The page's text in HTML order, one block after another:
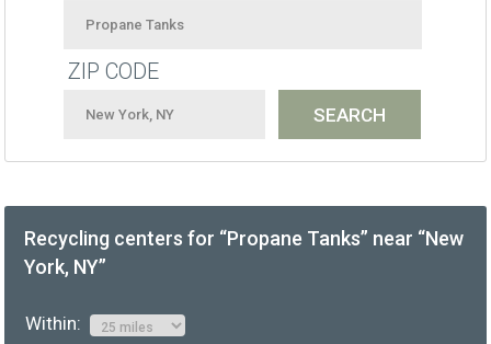
ZIP CODE
Recycling centers for “Propane Tanks” near “New
York, NY”
Within: